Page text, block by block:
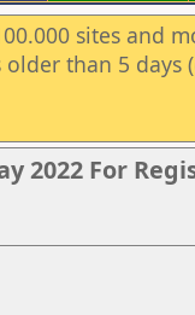
sites and
than 5 days
2022 For